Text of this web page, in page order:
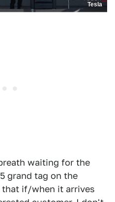
Tesla
waiting for the
grand tag on the
if/when it arrives